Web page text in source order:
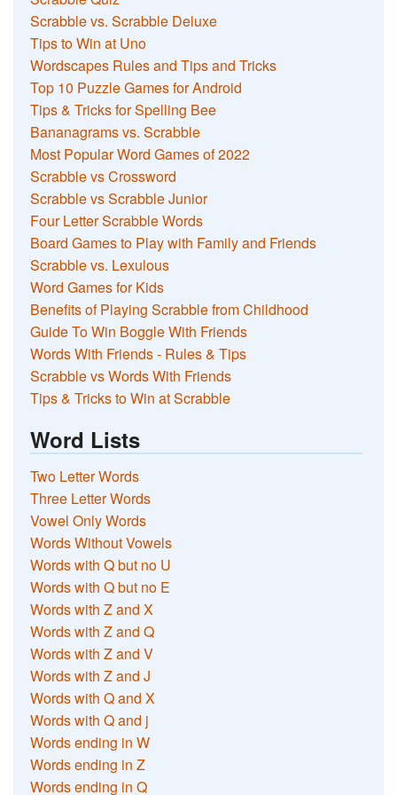
Scrabble vs. Scrabble Deluxe
Tips to Win at Uno
Wordscapes Rules and Tips and Tricks
Top 10 Puzzle Games for Android
Tips & Tricks for Spelling Bee
Bananagrams vs. Scrabble
Most Popular Word Games of 2022
Scrabble vs Crossword
Scrabble vs Scrabble Junior
Four Letter Scrabble Words
Board Games to Play with Family and Friends
Scrabble vs. Lexulous
Word Games for Kids
Benefits of Playing Scrabble from Childhood
Guide To Win Boggle With Friends
Words With Friends - Rules & Tips
Scrabble vs Words With Friends
Tips & Tricks to Win at Scrabble
Word Lists
Two Letter Words
Three Letter Words
Vowel Only Words
Words Without Vowels
Words with Q but no U
Words with Q but no E
Words with Z and X
Words with Z and Q
Words with Z and V
Words with Z and J
Words with Q and X
Words with Q and j
Words ending in W
Words ending in Z
Words ending in Q